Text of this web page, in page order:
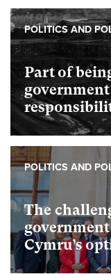
Part of
POLITICS AND
The
Cymru’s
POLITICS AND